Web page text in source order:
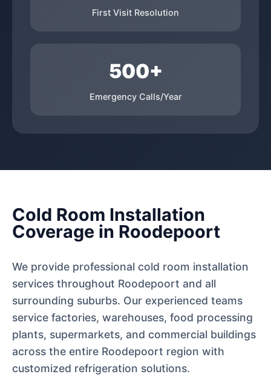
First Visit Resolution
500+
Emergency Calls/Year
Cold Room Installation
Coverage in Roodepoort
We provide professional cold room installation
services throughout Roodepoort and all
surrounding suburbs. Our experienced teams
service factories, warehouses, food processing
plants, supermarkets, and commercial buildings
across the entire Roodepoort region with
customized refrigeration solutions.